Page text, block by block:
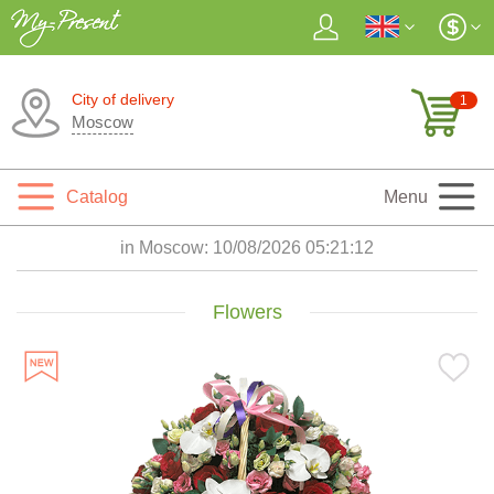
City of delivery
Moscow
1
Catalog Menu
in Moscow: 10/08/2026 05:21:13
Flowers